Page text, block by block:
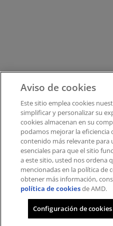
Aviso de cookies
Este sitio emplea cookies
simplificar y personalizar su
cookies almacenan en su
podamos mejorar la
contenido más relevante para
esenciales para que el sitio
a este sitio, usted nos ordena
mencionadas en la política de
obtener más información,
política de cookiesde AMD.
Configuración de cookies